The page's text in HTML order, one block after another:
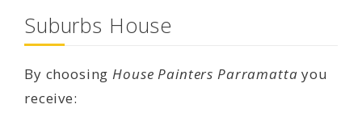
Suburbs House
By choosingHouse Painters Parramatta you
receive: